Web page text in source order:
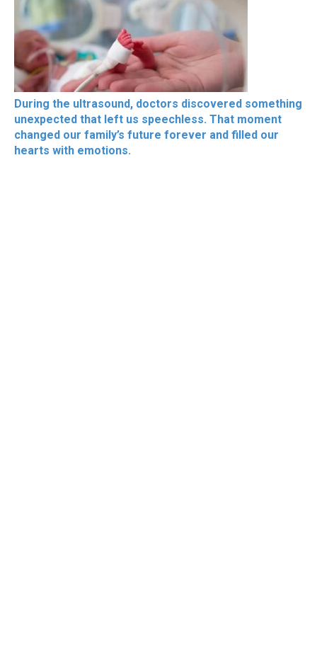
During the ultrasound, doctors discovered something
unexpected that left us speechless. That moment
changed our family’s future forever and filled our
hearts with emotions.